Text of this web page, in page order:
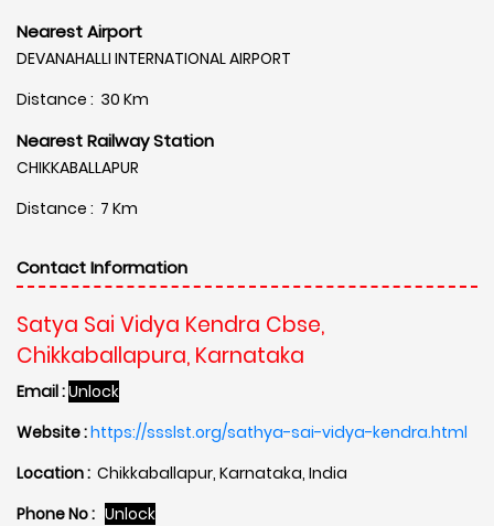
Nearest Airport
DEVANAHALLI INTERNATIONAL AIRPORT
Distance : 30 Km
Nearest Railway Station
CHIKKABALLAPUR
Distance : 7 Km
Contact Information
Satya Sai Vidya Kendra Cbse,
Chikkaballapura, Karnataka
Email :Unlock
Website :https://ssslst.org/sathya-sai-vidya-kendra.html
Location : Chikkaballapur, Karnataka, India
Phone No : Unlock